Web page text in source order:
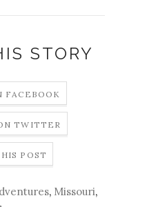
STORY
FACEBOOK
TWITTER
POST
, Missouri,